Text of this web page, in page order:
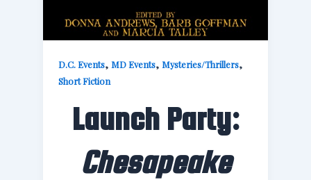
D.C. Events,MD Events,Mysteries/Thrillers,
Short Fiction
Launch Party:
Chesapeake